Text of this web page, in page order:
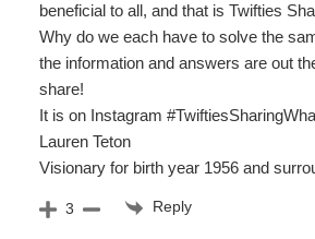
beneficial to all, and that is Twifties
Why do we each have to solve the
the information and answers are out
share!
It is on Instagram
Lauren Teton
Visionary for birth year 1956 and
3 Reply